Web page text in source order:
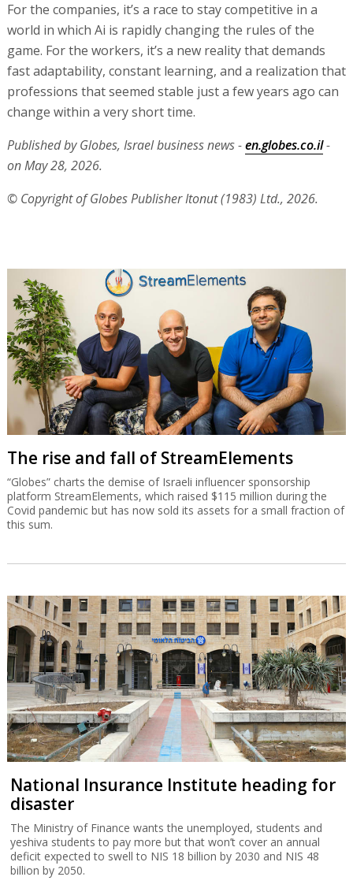
For the companies, it’s a race to stay competitive in a
world in which Ai is rapidly changing the rules of the
game. For the workers, it’s a new reality that demands
fast adaptability, constant learning, and a realization that
professions that seemed stable just a few years ago can
change within a very short time.
Published by Globes, Israel business news -en.globes.co.il-
on May 28, 2026.
© Copyright of Globes Publisher Itonut (1983) Ltd., 2026.
The rise and fall of StreamElements
“Globes” charts the demise of Israeli influencer sponsorship
platform StreamElements, which raised $115 million during the
Covid pandemic but has now sold its assets for a small fraction of
this sum.
National Insurance Institute heading for
disaster
The Ministry of Finance wants the unemployed, students and
yeshiva students to pay more but that won’t cover an annual
deficit expected to swell to NIS 18 billion by 2030 and NIS 48
billion by 2050.